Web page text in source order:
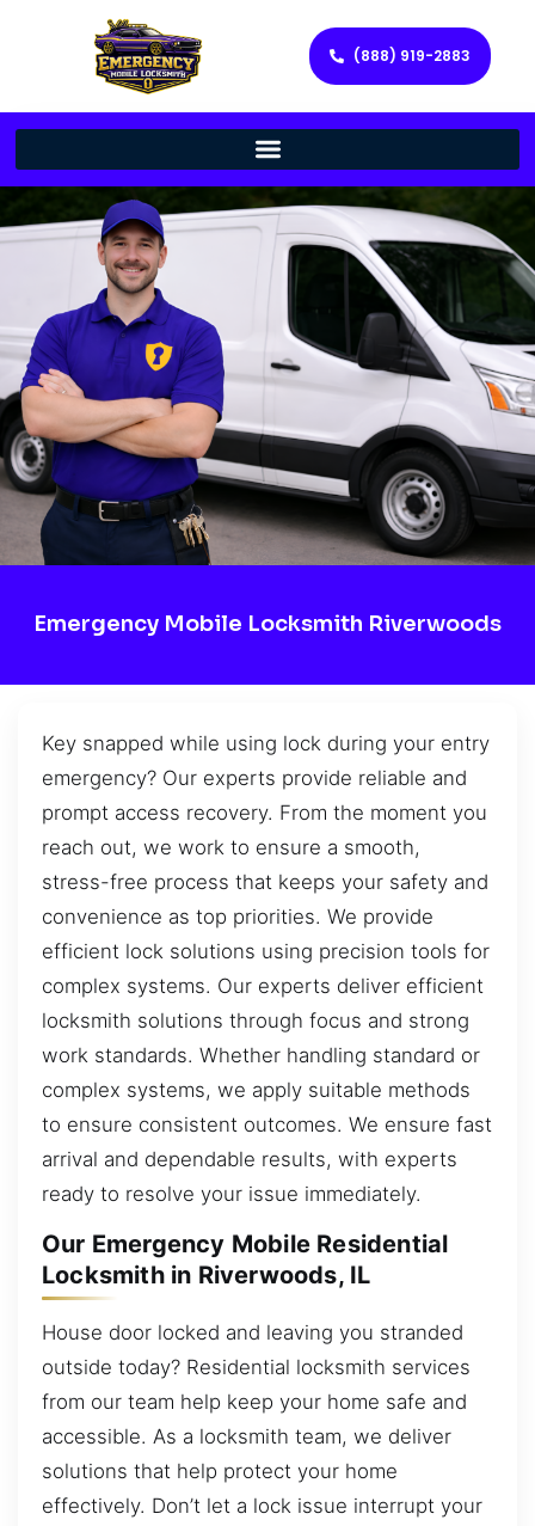
(888) 919-2883
Emergency Mobile Locksmith Riverwoods
Key snapped while using lock during your entry
emergency? Our experts provide reliable and
prompt access recovery. From the moment you
reach out, we work to ensure a smooth,
stress-free process that keeps your safety and
convenience as top priorities. We provide
efficient lock solutions using precision tools for
complex systems. Our experts deliver efficient
locksmith solutions through focus and strong
work standards. Whether handling standard or
complex systems, we apply suitable methods
to ensure consistent outcomes. We ensure fast
arrival and dependable results, with experts
ready to resolve your issue immediately.
Our Emergency Mobile Residential
Locksmith in Riverwoods, IL
House door locked and leaving you stranded
outside today? Residential locksmith services
from our team help keep your home safe and
accessible. As a locksmith team, we deliver
solutions that help protect your home
effectively. Don’t let a lock issue interrupt your